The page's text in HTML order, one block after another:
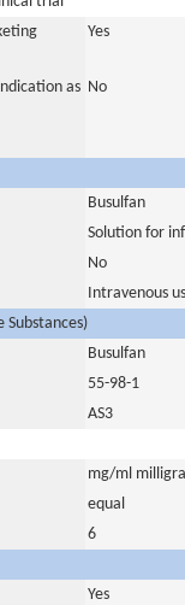
Yes
as No
Busulfan
Solution for
No
Intravenous
Busulfan
55-98-1
AS3
mg/ml
equal
6
Yes